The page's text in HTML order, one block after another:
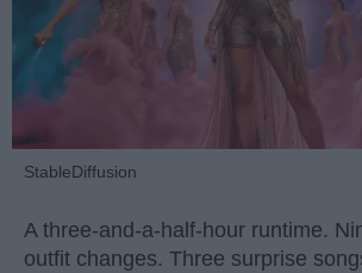
StableDiffusion
A three-and-a-half-hour runtime.
outfit changes. Three surprise